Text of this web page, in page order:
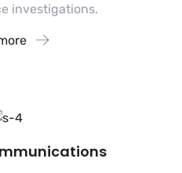
investigations.